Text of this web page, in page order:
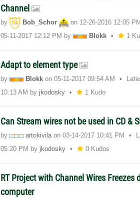
Channel
by Bob_Schor on ‎12-26-2016 12:05 PM
‎05-11-2017 12:12 PM by Blokk 1
Adapt to element type
by Blokk on‎05-11-2017 09:54 AM
10:13 AM by jkodosky 1 Kudo
Can Stream wires not be used in CD &
by artokivilaon‎03-14-2017 10:41 PM
05:20 PM by jkodosky 0 Kudos
RT Project with Channel Wires Freezes
computer